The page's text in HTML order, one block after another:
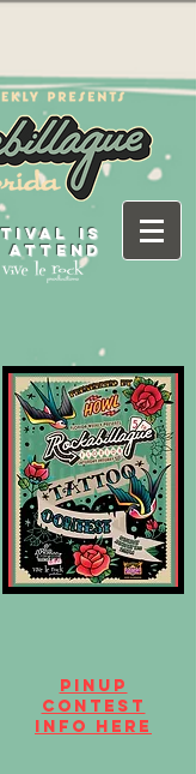
IS
ATTEND
Pinup
contest
info here